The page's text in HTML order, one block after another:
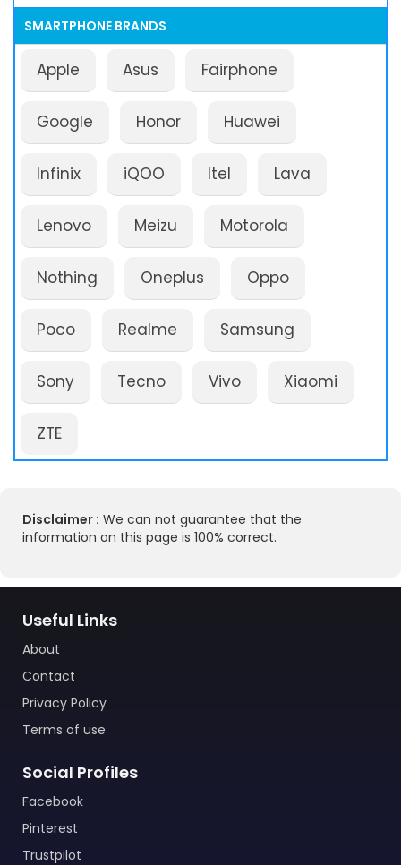
SMARTPHONE BRANDS
Apple Asus Fairphone
Google Honor Huawei
Infinix iQOO Itel Lava
Lenovo Meizu Motorola
Nothing Oneplus Oppo
Poco Realme Samsung
Sony Tecno Vivo Xiaomi
ZTE
Disclaimer : We can not guarantee that the
information on this page is 100% correct.
Useful Links
About
Contact
Privacy Policy
Terms of use
Social Profiles
Facebook
Pinterest
Trustpilot